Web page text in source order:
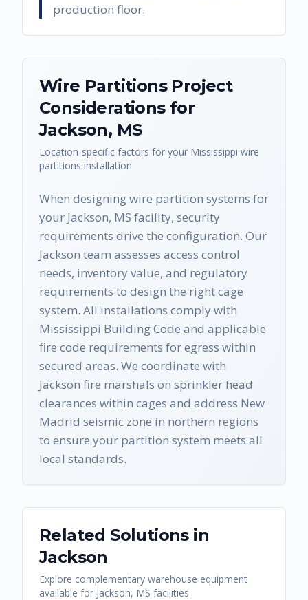
production floor.
Wire PartitionsProject
Considerations for
Jackson, MS
Location-specific factors for your Mississippi wire
partitions installation
When designing wire partition systems for
your Jackson, MS facility, security
requirements drive the configuration. Our
Jackson team assesses access control
needs, inventory value, and regulatory
requirements to design the right cage
system. All installations comply with
Mississippi Building Code and applicable
fire code requirements for egress within
secured areas. We coordinate with
Jackson fire marshals on sprinkler head
clearances within cages and address New
Madrid seismic zone in northern regions
to ensure your partition system meets all
local standards.
Related Solutions in
Jackson
Explore complementary warehouse equipment
available for Jackson, MS facilities